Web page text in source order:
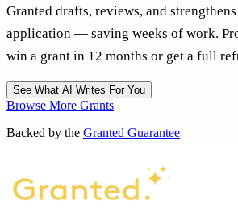
Granted drafts, reviews, and
application — saving weeks of work.
win a grant in 12 months or get a full
See What AI Writes For You
Browse More Grants
Backed by the Granted Guarantee